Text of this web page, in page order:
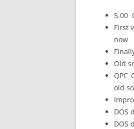
5.00
First
now
Old
old
DOS
DOS